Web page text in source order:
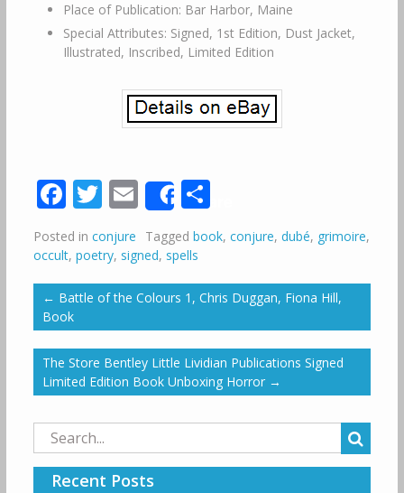
Place of Publication: Bar Harbor, Maine
Special Attributes: Signed, 1st Edition, Dust Jacket,
Illustrated, Inscribed, Limited Edition
Facebook
Twitter
Email
ShareShare
Posted in conjure Tagged book, conjure, dubé, grimoire,
occult, poetry, signed, spells
← Battle of the Colours 1, Chris Duggan, Fiona Hill,
Book
The Store Bentley Little Lividian Publications Signed
Limited Edition Book Unboxing Horror →
Search
for:
Recent Posts